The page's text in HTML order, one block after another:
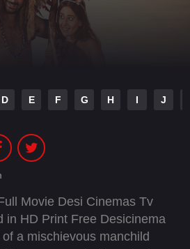
D E F G H I J
Movie Desi Cinemas Tv
in HD Print Free Desicinema
a mischievous manchild